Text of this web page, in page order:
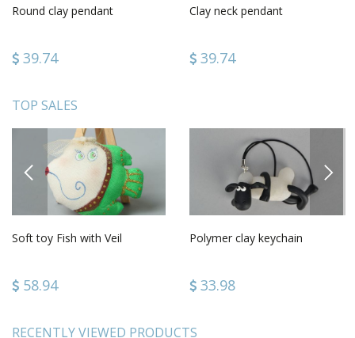
Round clay pendant
39.74
Clay neck pendant
39.74
TOP SALES
PREVIOUS
Soft toy Fish with Veil
58.94
Polymer clay keychain
33.98
NEXT
RECENTLY VIEWED PRODUCTS